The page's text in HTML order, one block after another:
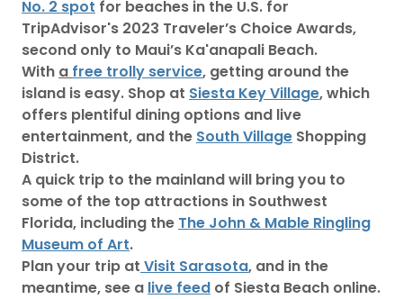
No. 2 spot for beaches in the U.S. for
TripAdvisor's 2023 Traveler’s Choice Awards,
second only to Maui’s Ka'anapali Beach.
With a free trolly service, getting around the
island is easy. Shop at Siesta Key Village, which
offers plentiful dining options and live
entertainment, and the South Village Shopping
District.
A quick trip to the mainland will bring you to
some of the top attractions in Southwest
Florida, including the The John & Mable Ringling
Museum of Art.
Plan your trip at Visit Sarasota, and in the
meantime, see a live feed of Siesta Beach online.